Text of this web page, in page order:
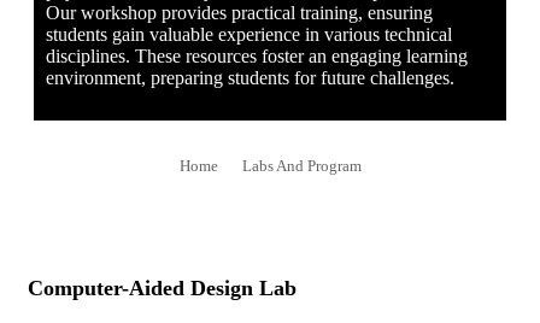
Our workshop provides practical training, ensuring
students gain valuable experience in various technical
disciplines. These resources foster an engaging learning
environment, preparing students for future challenges.
Home Labs And Program
Computer-Aided Design Lab